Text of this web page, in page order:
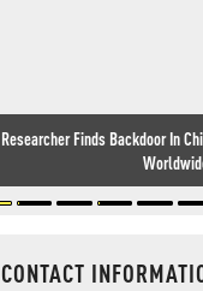
Researcher Finds Backdoor In
CONTACT